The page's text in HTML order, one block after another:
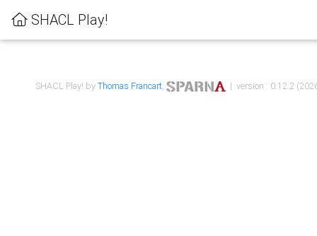
SHACL Play!
SHACL Play! byThomas Francart, | version : 0.12.2